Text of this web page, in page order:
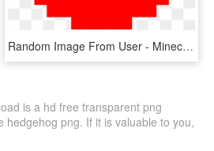
Random Image From User - Minecraft Tomato Pixel Art, HD Png Download
is a hd free transparent png
hedgehog png. If it is valuable to you,